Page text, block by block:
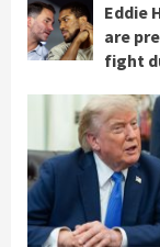
Eddie
are
fight